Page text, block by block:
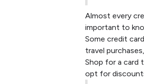
Almost every
important to
Some credit
travel
Shop for a card
opt for